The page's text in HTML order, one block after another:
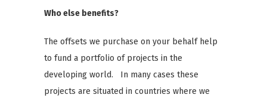
Who else benefits?
The offsets we purchase on your behalf help
to fund a portfolio of projects in the
developing world. In many cases these
projects are situated in countries where we